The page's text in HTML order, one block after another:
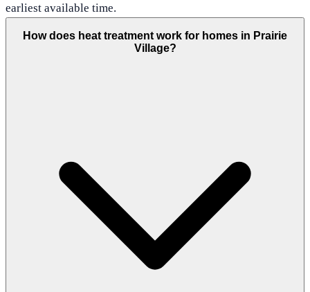
earliest available time.
How does heat treatment work for homes in Prairie
Village?